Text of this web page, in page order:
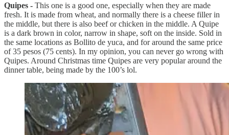
Quipes - This one is a good one, especially when they are made
fresh. It is made from wheat, and normally there is a cheese filler in
the middle, but there is also beef or chicken in the middle. A Quipe
is a dark brown in color, narrow in shape, soft on the inside. Sold in
the same locations as Bollito de yuca, and for around the same price
of 35 pesos (75 cents). In my opinion, you can never go wrong with
Quipes. Around Christmas time Quipes are very popular around the
dinner table, being made by the 100’s lol.